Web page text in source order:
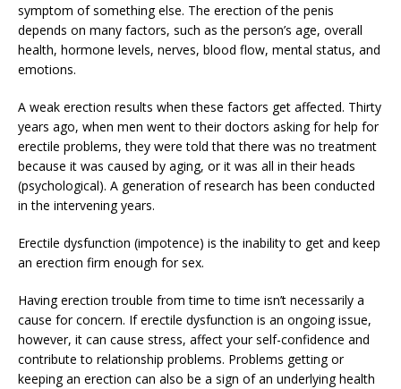
symptom of something else. The erection of the penis
depends on many factors, such as the person’s age, overall
health, hormone levels, nerves, blood flow, mental status, and
emotions.
A weak erection results when these factors get affected. Thirty
years ago, when men went to their doctors asking for help for
erectile problems, they were told that there was no treatment
because it was caused by aging, or it was all in their heads
(psychological). A generation of research has been conducted
in the intervening years.
Erectile dysfunction (impotence) is the inability to get and keep
an erection firm enough for sex.
Having erection trouble from time to time isn’t necessarily a
cause for concern. If erectile dysfunction is an ongoing issue,
however, it can cause stress, affect your self-confidence and
contribute to relationship problems. Problems getting or
keeping an erection can also be a sign of an underlying health